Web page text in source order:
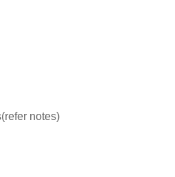
notes)